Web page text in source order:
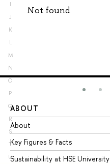
I
J
K
L
M
N
O
P
Q
R
S
T
U
Not found
ABOUT
About
Key Figures & Facts
Sustainability at HSE University